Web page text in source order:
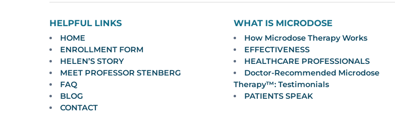
HELPFUL LINKS
HOME
ENROLLMENT FORM
HELEN’S STORY
MEET PROFESSOR STENBERG
FAQ
BLOG
CONTACT
WHAT IS MICRODOSE
How Microdose Therapy Works
EFFECTIVENESS
HEALTHCARE PROFESSIONALS
Doctor-Recommended Microdose
Therapy™: Testimonials
PATIENTS SPEAK